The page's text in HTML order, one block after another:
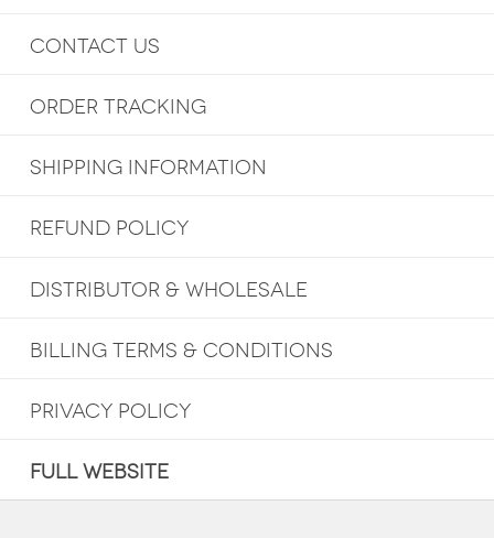
CONTACT US
ORDER TRACKING
SHIPPING INFORMATION
REFUND POLICY
DISTRIBUTOR & WHOLESALE
BILLING TERMS & CONDITIONS
PRIVACY POLICY
FULL WEBSITE